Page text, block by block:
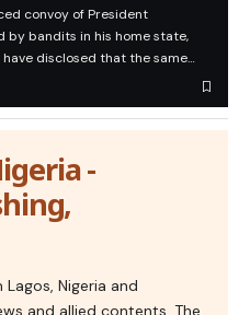
convoy of President
by bandits in his home state,
disclosed that the same…
-
Nigeria and
and allied contents. The